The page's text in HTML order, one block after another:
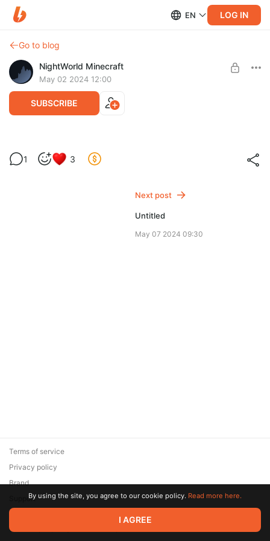
EN LOG IN
Go to blog
NightWorld Minecraft
May 02 2024 12:00
SUBSCRIBE
SUBSCRIBE
1 3
Next post
Untitled
May 07 2024 09:30
© 2026 Zaya Solutions Limited. All rights reserved. All trademarks
are the property of their respective owners.
Terms of service
Privacy policy
Brand
SupportBy using the site, you agree to our cookie policy. Read more here.
I AGREE